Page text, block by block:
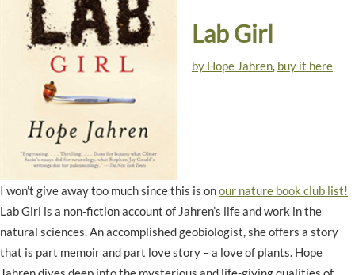
Lab Girl
by Hope Jahren, buy it here
I won’t give away too much since this is onour nature book club list!
Lab Girl is a non-fiction account of Jahren’s life and work in the
natural sciences. An accomplished geobiologist, she offers a story
that is part memoir and part love story – a love of plants. Hope